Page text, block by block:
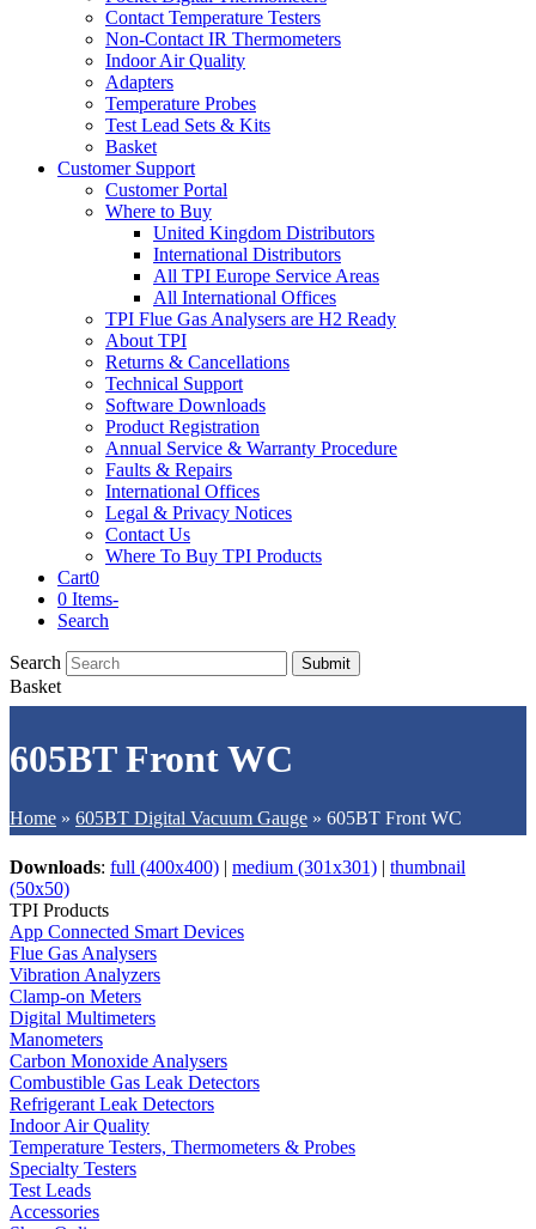
Contact Temperature Testers
Non-Contact IR Thermometers
Indoor Air Quality
Adapters
Temperature Probes
Test Lead Sets & Kits
Basket
Customer Support
Customer Portal
Where to Buy
United Kingdom Distributors
International Distributors
All TPI Europe Service Areas
All International Offices
TPI Flue Gas Analysers are H2 Ready
About TPI
Returns & Cancellations
Technical Support
Software Downloads
Product Registration
Annual Service & Warranty Procedure
Faults & Repairs
International Offices
Legal & Privacy Notices
Contact Us
Where To Buy TPI Products
Cart0
0 Items-
Search
Search Submit
Basket
605BT Front WC
Home » 605BT Digital Vacuum Gauge » 605BT Front WC
Downloads: full (400x400) | medium (301x301) | thumbnail
(50x50)
TPI Products
App Connected Smart Devices
Flue Gas Analysers
Vibration Analyzers
Clamp-on Meters
Digital Multimeters
Manometers
Carbon Monoxide Analysers
Combustible Gas Leak Detectors
Refrigerant Leak Detectors
Indoor Air Quality
Temperature Testers, Thermometers & Probes
Specialty Testers
Test Leads
Accessories